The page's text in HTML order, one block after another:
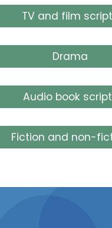
TV and film
Drama
Audio book
Fiction and non-